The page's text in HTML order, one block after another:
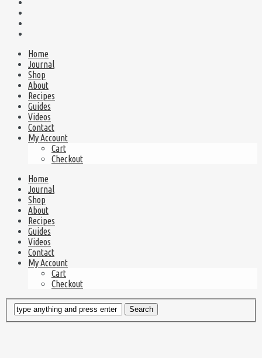
Home
Journal
Shop
About
Recipes
Guides
Videos
Contact
My Account
Cart
Checkout
Home
Journal
Shop
About
Recipes
Guides
Videos
Contact
My Account
Cart
Checkout